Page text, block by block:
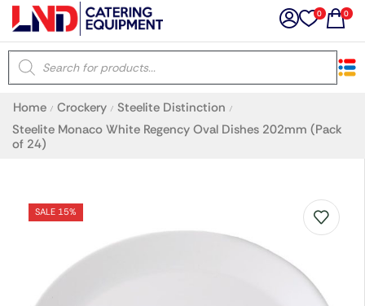
0 0
Home / Crockery / Steelite Distinction /
Steelite Monaco White Regency Oval Dishes 202mm (Pack
of 24)
SALE 15%
×
Latest searches:Delete all
Filters Search all